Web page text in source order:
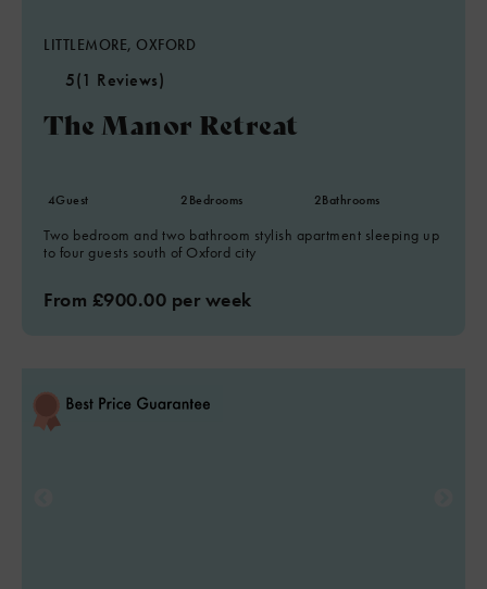
LITTLEMORE, OXFORD
5(1 Reviews)
The Manor Retreat
4Guest 2Bedrooms 2Bathrooms
Two bedroom and two bathroom stylish apartment sleeping up
to four guests south of Oxford city
From £900.00 per week